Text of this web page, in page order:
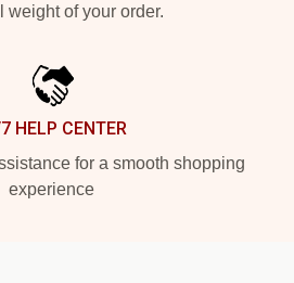
weight of your order.
HELP CENTER
for a smooth shopping
experience